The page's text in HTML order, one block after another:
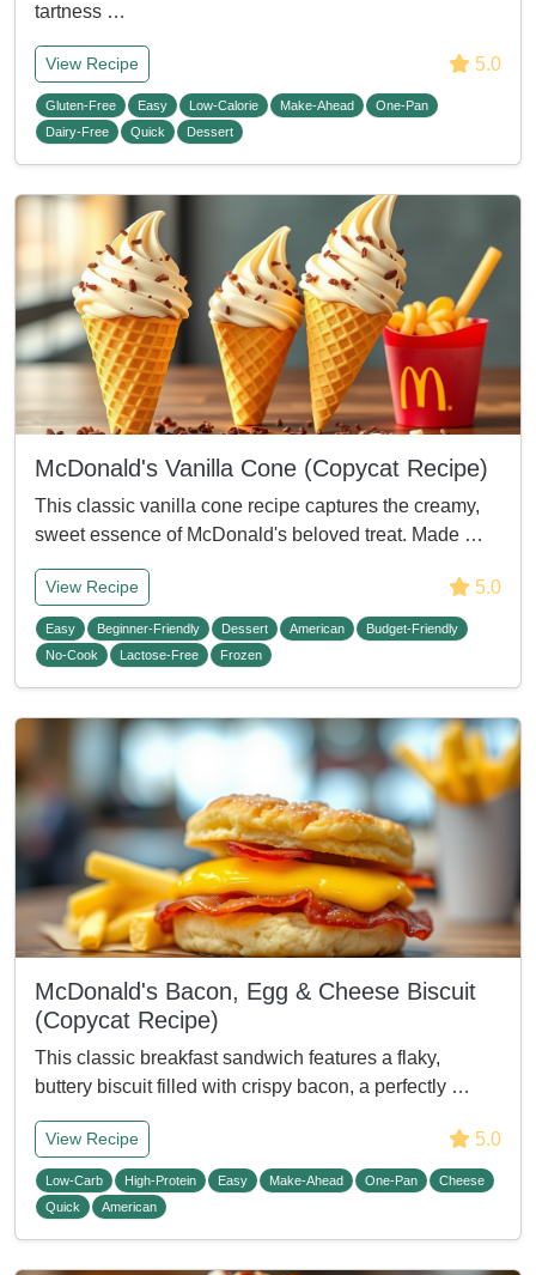
tartness …
View Recipe 5.0
Gluten-Free Easy Low-Calorie Make-Ahead
One-Pan
Dairy-Free
Quick Dessert
McDonald's Vanilla Cone (Copycat Recipe)
This classic vanilla cone recipe captures the creamy,
sweet essence of McDonald's beloved treat. Made …
View Recipe 5.0
Easy Beginner-Friendly Dessert American
Budget-Friendly
No-Cook
Lactose-Free Frozen
McDonald's Bacon, Egg & Cheese Biscuit
(Copycat Recipe)
This classic breakfast sandwich features a flaky,
buttery biscuit filled with crispy bacon, a perfectly …
View Recipe 5.0
Low-Carb High-Protein Easy Make-Ahead One-Pan
Cheese
Quick
American